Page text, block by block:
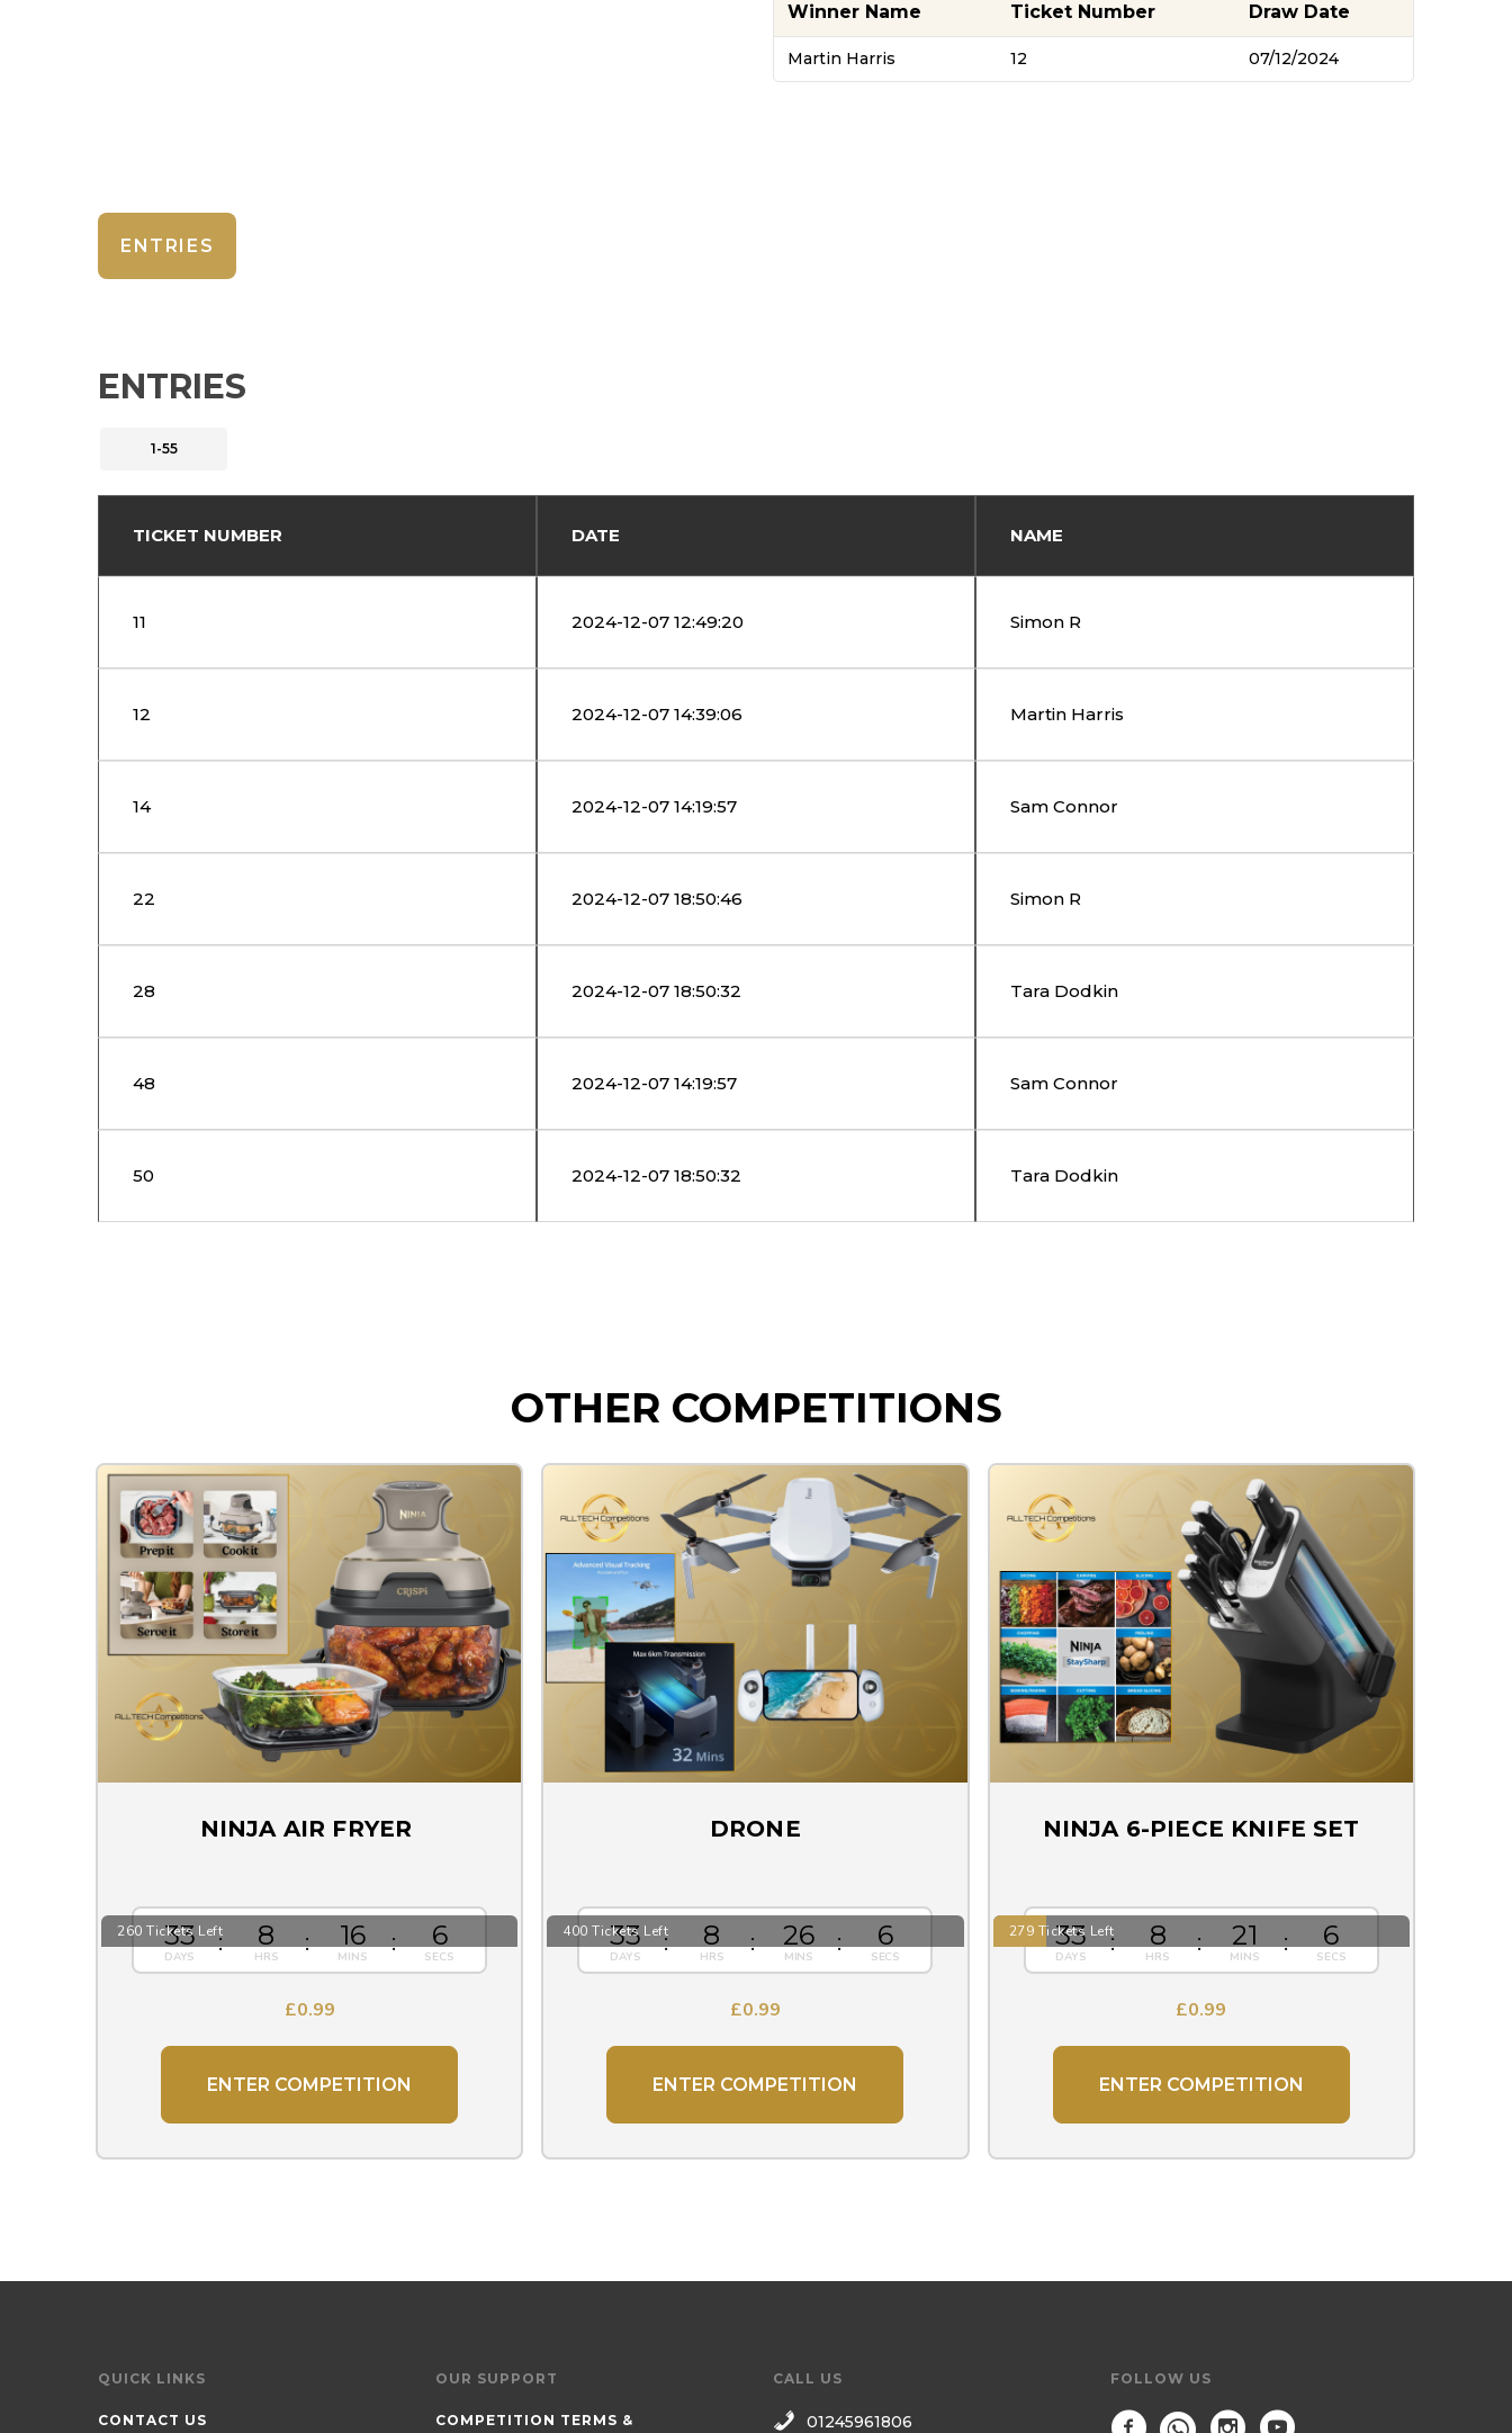
Winner Name Ticket Number Draw Date
Martin Harris 12 07/12/2024
ENTRIES
ENTRIES
1-55
TICKET NUMBER DATE NAME
11 2024-12-07 12:49:20 Simon R
12 2024-12-07 14:39:06 Martin Harris
14 2024-12-07 14:19:57 Sam Connor
22 2024-12-07 18:50:46 Simon R
28 2024-12-07 18:50:32 Tara Dodkin
48 2024-12-07 14:19:57 Sam Connor
50 2024-12-07 18:50:32 Tara Dodkin
OTHER COMPETITIONS
260 Tickets Left
NINJA AIR FRYER
33 8 16 5
£0.99
ENTER COMPETITION
400 Tickets Left
DRONE
33 8 26 5
£0.99
ENTER COMPETITION
279 Tickets Left
NINJA 6-PIECE KNIFE SET
33 8 21 5
£0.99
ENTER COMPETITION
QUICK LINKS
CONTACT US
OUR SUPPORT
COMPETITION TERMS &
CALL US
01245961806
FOLLOW US